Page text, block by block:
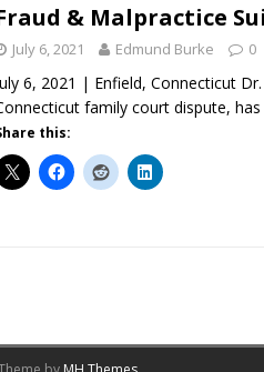
& Malpractice
July 6, 2021 Edmund Burke 0
6, 2021 | Enfield, Connecticut
family court dispute,
this: